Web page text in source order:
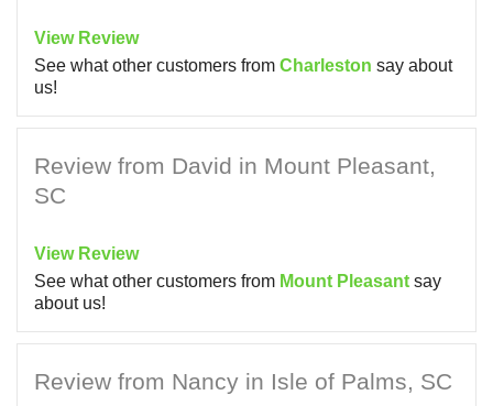
View Review
See what other customers from Charleston say about
us!
Review from David in Mount Pleasant,
SC
View Review
See what other customers from Mount Pleasant say
about us!
Review from Nancy in Isle of Palms, SC